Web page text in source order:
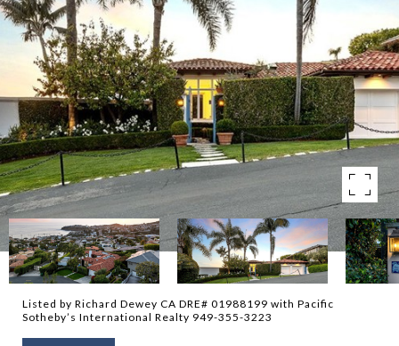
Listed by Richard Dewey CA DRE# 01988199 with Pacific
Sotheby’s International Realty 949-355-3223